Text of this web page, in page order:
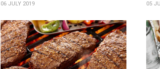
06 JULY 2019
05